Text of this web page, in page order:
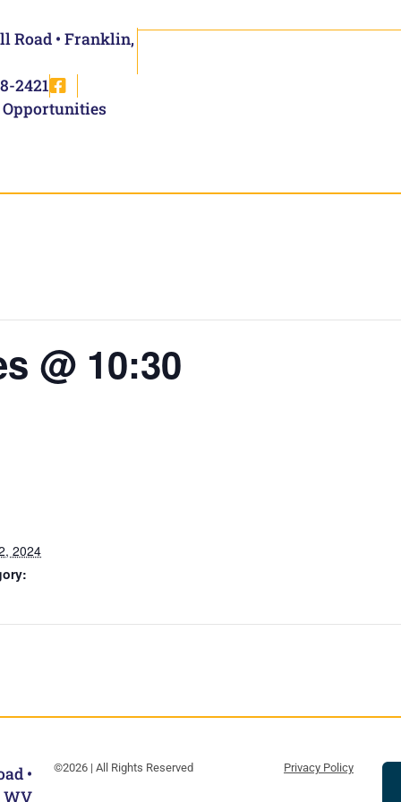
Road • Franklin,
2421
Opportunities
@ 10:30
2024
•
©2026 | All Rights Reserved Privacy Policy